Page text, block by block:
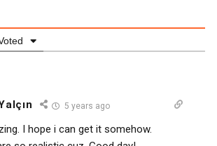
5 years ago
I hope i can get it somehow.